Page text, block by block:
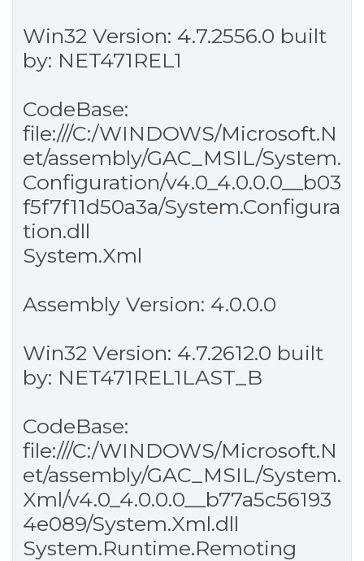
Win32 Version: 4.7.2556.0 built
by: NET471REL1
CodeBase:
file:///C:/WINDOWS/Microsoft.N
et/assembly/GAC_MSIL/System.
Configuration/v4.0_4.0.0.0__b03
f5f7f11d50a3a/System.Configura
tion.dll
System.Xml
Assembly Version: 4.0.0.0
Win32 Version: 4.7.2612.0 built
by: NET471REL1LAST_B
CodeBase:
file:///C:/WINDOWS/Microsoft.N
et/assembly/GAC_MSIL/System.
Xml/v4.0_4.0.0.0__b77a5c56193
4e089/System.Xml.dll
System.Runtime.Remoting